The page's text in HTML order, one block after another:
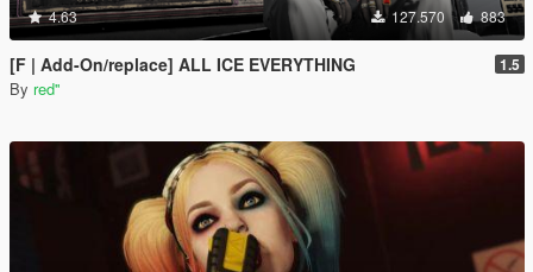
4.63 127.570 883
[F | Add-On/replace] ALL ICE EVERYTHING 1.5
By red''